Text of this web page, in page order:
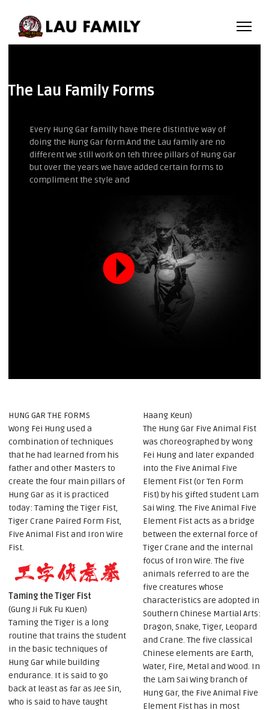
The Lau Family Forms
Every Hung Gar familly have there distintive way of
doing the Hung Gar form And the Lau family are no
different We still work on teh three pillars of Hung Gar
but over the years we have added certain forms to
compliment the style and
HUNG GAR THE FORMS
Wong Fei Hung used a
combination of techniques
that he had learned from his
father and other Masters to
create the four main pillars of
Hung Gar as it is practiced
today: Taming the Tiger Fist,
Tiger Crane Paired Form Fist,
Five Animal Fist and Iron Wire
Fist.
Taming the Tiger Fist
(Gung Ji Fuk Fu Kuen)
Taming the Tiger is a long
routine that trains the student
in the basic techniques of
Hung Gar while building
endurance. It is said to go
back at least as far as Jee Sin,
who is said to have taught
Haang Keun)
The Hung Gar Five Animal Fist
was choreographed by Wong
Fei Hung and later expanded
into the Five Animal Five
Element Fist (or Ten Form
Fist) by his gifted student Lam
Sai Wing. The Five Animal Five
Element Fist acts as a bridge
between the external force of
Tiger Crane and the internal
focus of Iron Wire. The five
animals referred to are the
five creatures whose
characteristics are adopted in
Southern Chinese Martial Arts:
Dragon, Snake, Tiger, Leopard
and Crane. The five classical
Chinese elements are Earth,
Water, Fire, Metal and Wood. In
the Lam Sai Wing branch of
Hung Gar, the Five Animal Five
Element Fist has in most